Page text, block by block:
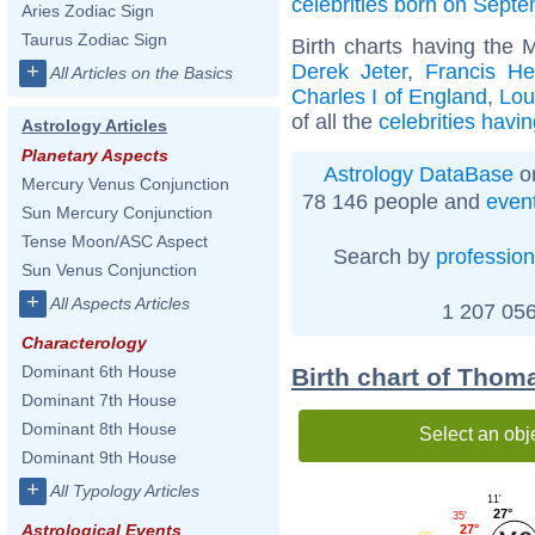
Aries Zodiac Sign
Taurus Zodiac Sign
+ All Articles on the Basics
Astrology Articles
Planetary Aspects
Mercury Venus Conjunction
Sun Mercury Conjunction
Tense Moon/ASC Aspect
Sun Venus Conjunction
+ All Aspects Articles
Characterology
Dominant 6th House
Dominant 7th House
Dominant 8th House
Dominant 9th House
+ All Typology Articles
Astrological Events
Birth charts having the
Derek Jeter, Francis
Charles I of England,
of all the celebrities
Astrology DataBase
78 146 people and
Search by profession
1 207
Birth chart of
Select an
27°
11'
27°
35'